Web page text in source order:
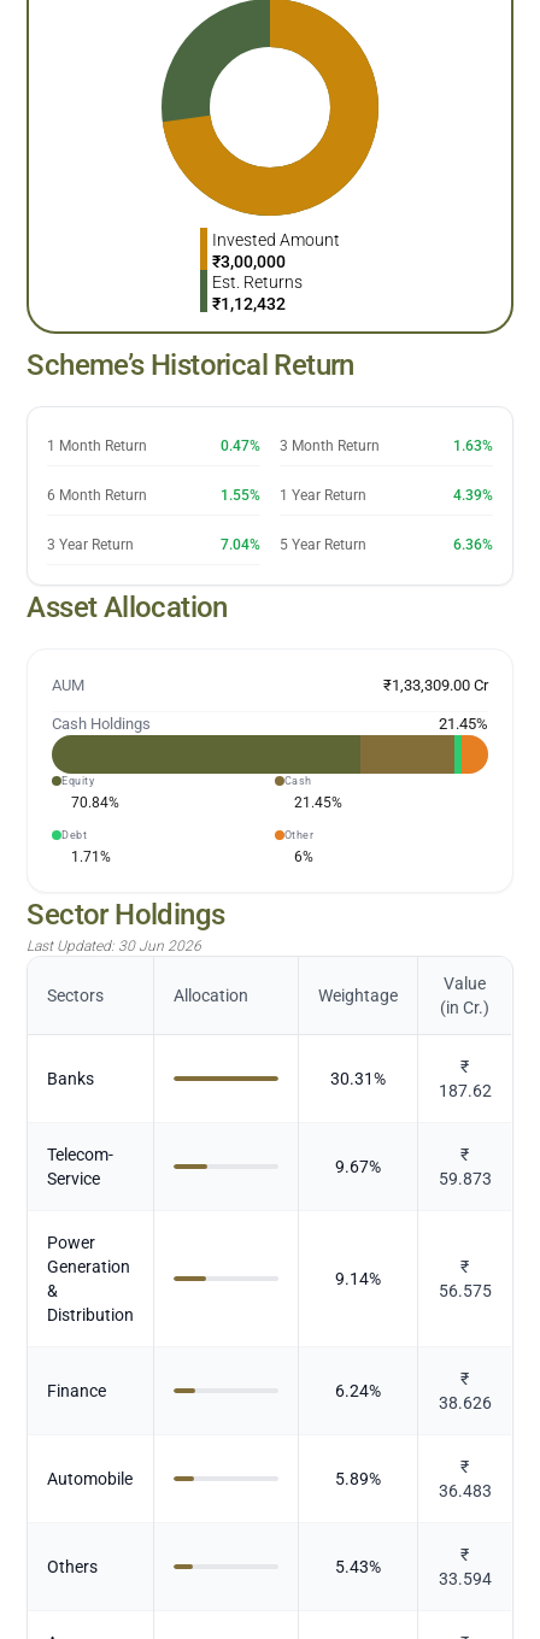
Invested Amount
₹3,00,000
Est. Returns
₹1,12,432
Scheme’s Historical Return
1 Month Return 0.47% 3 Month Return 1.63%
6 Month Return 1.55% 1 Year Return 4.39%
3 Year Return 7.04% 5 Year Return 6.36%
Asset Allocation
AUM ₹1,33,309.00 Cr
Cash Holdings 21.45%
Equity
70.84%
Cash
21.45%
Debt
1.71%
Other
6%
Sector Holdings
Last Updated: 30 Jun 2026
Sectors Allocation Weightage
Value
(in Cr.)
Banks 30.31%
₹
187.62
Telecom-
Service
9.67%
₹
59.873
Power
Generation
&
Distribution
9.14%
₹
56.575
Finance 6.24%
₹
38.626
Automobile 5.89%
₹
36.483
Others 5.43%
₹
33.594